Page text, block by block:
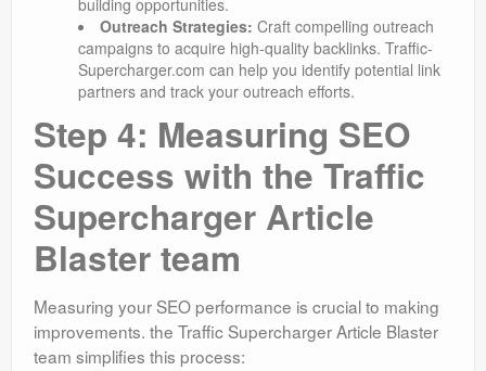
building opportunities.
Outreach Strategies: Craft compelling outreach
campaigns to acquire high-quality backlinks. Traffic-
Supercharger.com can help you identify potential link
partners and track your outreach efforts.
Step 4: Measuring SEO
Success with the Traffic
Supercharger Article
Blaster team
Measuring your SEO performance is crucial to making
improvements. the Traffic Supercharger Article Blaster
team simplifies this process: